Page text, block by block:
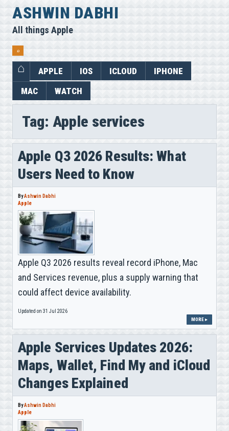
Skip
to
content
ASHWIN DABHI
All things Apple
⌕
APPLE IOS ICLOUD
IPHONE
MAC
WATCH
Tag: Apple services
Apple Q3 2026 Results: What
Users Need to Know
ByAshwin Dabhi
Apple
Apple Q3 2026 results reveal record iPhone, Mac
and Services revenue, plus a supply warning that
could affect device availability.
Updated on 31 Jul 2026
MORE ▸
Apple Services Updates 2026:
Maps, Wallet, Find My and iCloud
Changes Explained
ByAshwin Dabhi
Apple